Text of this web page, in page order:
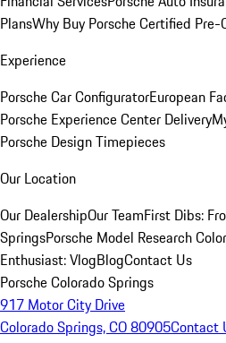
PlansWhy Buy Porsche Certified Pre-
Experience
Porsche Car ConfiguratorEuropean
Porsche Experience Center Delivery
Porsche Design Timepieces
Our Location
Our DealershipOur TeamFirst Dibs:
SpringsPorsche Model Research
Enthusiast: VlogBlogContact Us
Porsche Colorado Springs
917 Motor City Drive
Colorado Springs, CO 80905Contact